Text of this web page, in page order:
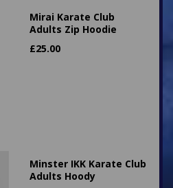
Mirai Karate Club
Adults Zip Hoodie
£25.00
Minster IKK Karate Club
Adults Hoody